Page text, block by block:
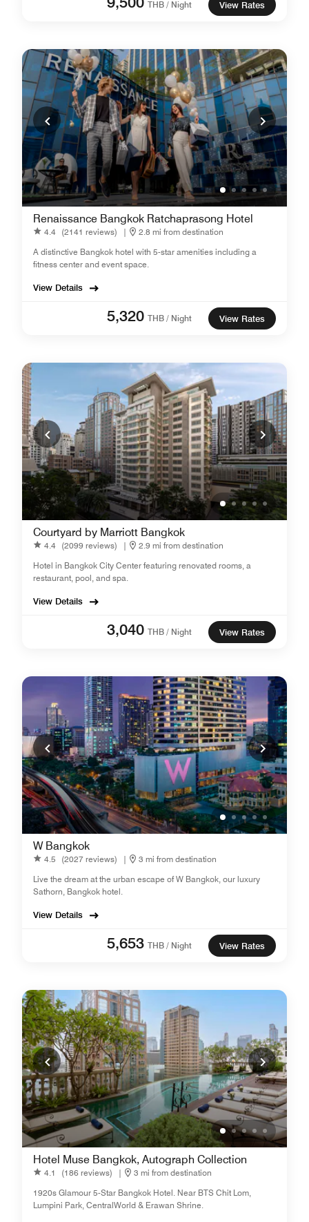
THB / Night View Rates
Renaissance Bangkok Ratchaprasong Hotel
4.4 (2141 reviews) |
2.8 mi from destination
A distinctive Bangkok hotel with 5-star amenities including a
fitness center and event space.
View Details
5,320 THB / Night View Rates
Courtyard by Marriott Bangkok
4.4 (2099 reviews) |
2.9 mi from destination
Hotel in Bangkok City Center featuring renovated rooms, a
restaurant, pool, and spa.
View Details
3,040 THB / Night View Rates
W Bangkok
4.5 (2027 reviews) |
3 mi from destination
Live the dream at the urban escape of W Bangkok, our luxury
Sathorn, Bangkok hotel.
View Details
5,653 THB / Night View Rates
Hotel Muse Bangkok, Autograph Collection
4.1 (186 reviews) |
3 mi from destination
1920s Glamour 5-Star Bangkok Hotel. Near BTS Chit Lom,
Lumpini Park, CentralWorld & Erawan Shrine.